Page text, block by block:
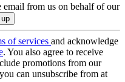
email from us on behalf of our
of services and acknowledge
. You also agree to receive
promotions from our
can unsubscribe from at